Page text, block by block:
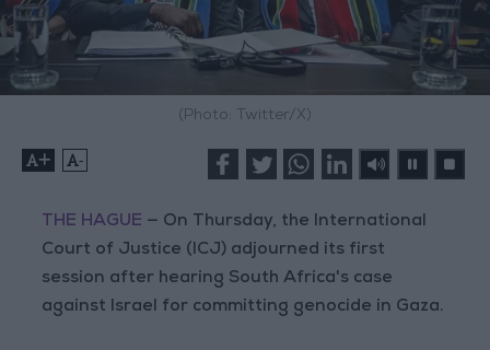
(Photo: Twitter/X)
+ -
THE HAGUE — On Thursday, the International
Court of Justice (ICJ) adjourned its first
session after hearing South Africa's case
against Israel for committing genocide in Gaza.